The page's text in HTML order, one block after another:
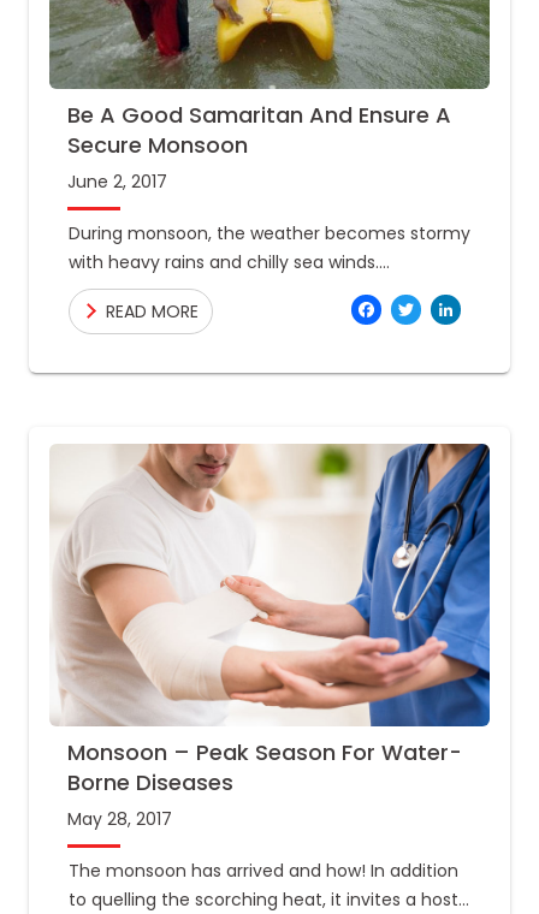
Be A Good Samaritan And Ensure A
Secure Monsoon
June 2, 2017
During monsoon, the weather becomes stormy
with heavy rains and chilly sea winds.
Undeterred by the monsoons, however,
travelers continue to plan escapades and
READ MORE
Monsoon – Peak Season For Water-
Borne Diseases
May 28, 2017
The monsoon has arrived and how! In addition
to quelling the scorching heat, it invites a host